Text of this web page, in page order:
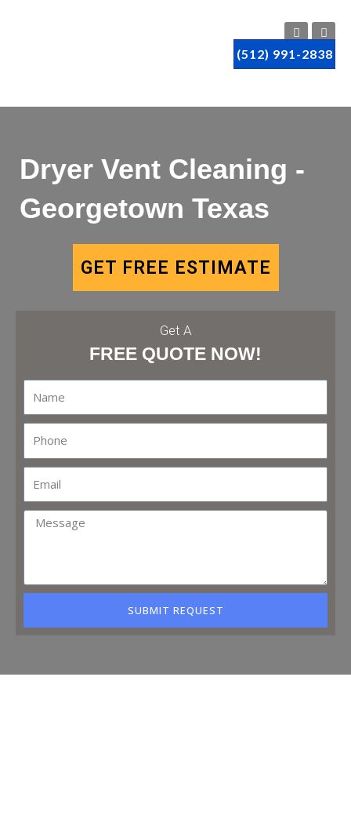
(512) 991-2838
Dryer Vent Cleaning -
Georgetown Texas
GET FREE ESTIMATE
Get A
FREE QUOTE NOW!
SUBMIT REQUEST